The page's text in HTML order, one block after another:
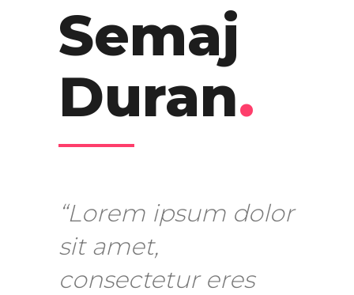
Semaj
Duran.
“Lorem ipsum dolor
sit amet,
consectetur eres